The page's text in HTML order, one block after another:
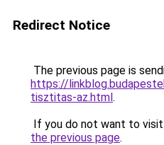
Redirect Notice
The previous page is
https://
tisztitas-az.html.
If you do not want to
the previous page.